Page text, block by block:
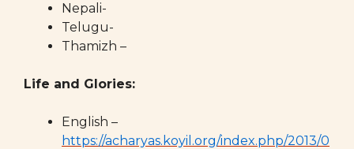
Nepali-
Telugu-
Thamizh –
Life and Glories:
English –
https://acharyas.koyil.org/index.php/2013/0